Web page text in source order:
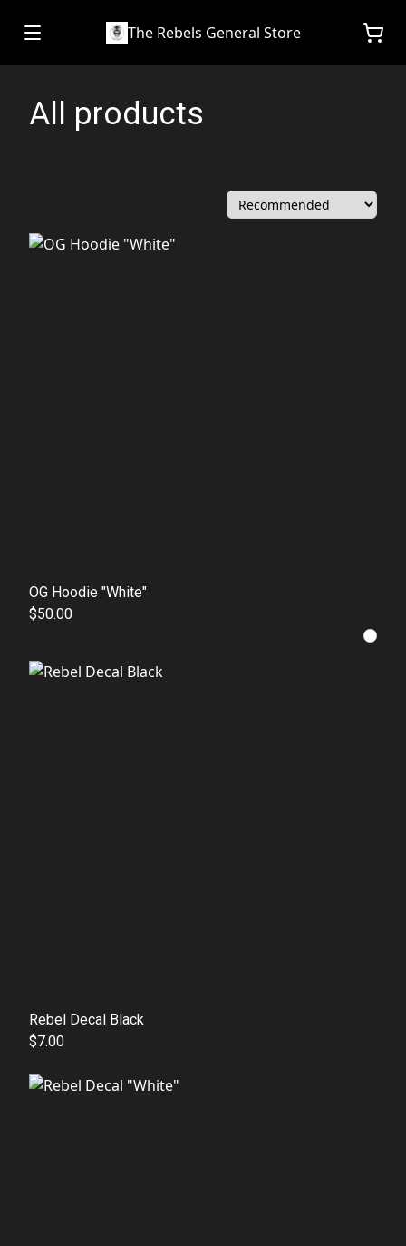
The Rebels General Store
All products
OG Hoodie "White"
$50.00
Rebel Decal Black
$7.00